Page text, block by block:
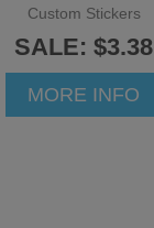
Custom Stickers
SALE: $3.38
MORE INFO